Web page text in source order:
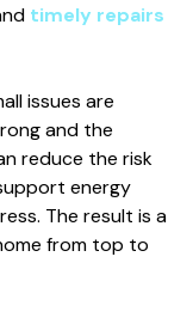
timely repairs
issues are
and the
reduce the risk
energy
The result is a
from top to